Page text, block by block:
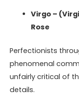
Virgo –
Rose
Perfectionists
phenomenal
unfairly critical of
details.